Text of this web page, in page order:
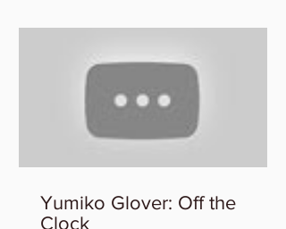
Yumiko Glover: Off the
Clock